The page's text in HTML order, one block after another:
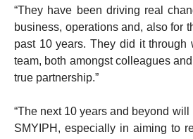
“They have been driving real
business, operations and, also for
past 10 years. They did it through
team, both amongst colleagues
true partnership.”
“The next 10 years and beyond
SMYIPH, especially in aiming to